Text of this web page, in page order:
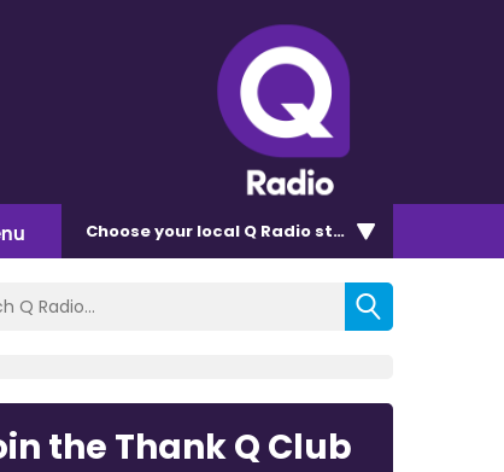
Chooseyour local Q Radio station
the Thank Q Club